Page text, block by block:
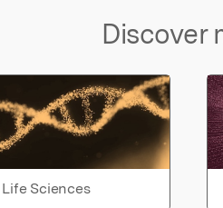
Discover
Life Sciences